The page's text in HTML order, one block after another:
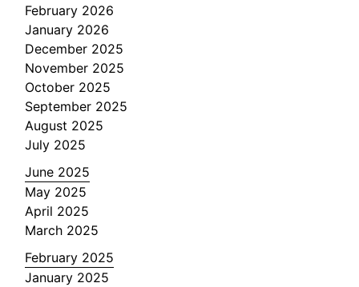
February 2026
January 2026
December 2025
November 2025
October 2025
September 2025
August 2025
July 2025
June 2025
May 2025
April 2025
March 2025
February 2025
January 2025